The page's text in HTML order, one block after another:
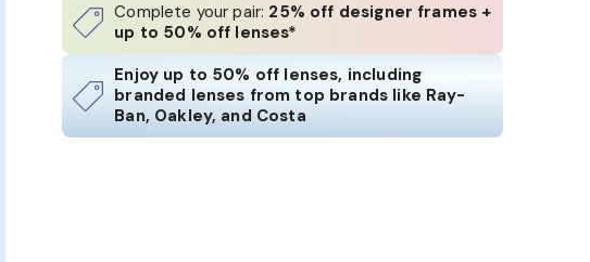
Complete your pair: 25% off designer frames +
up to 50% off lenses*
Enjoy up to 50% off lenses, including
branded lenses from top brands like Ray-
Ban, Oakley, and Costa